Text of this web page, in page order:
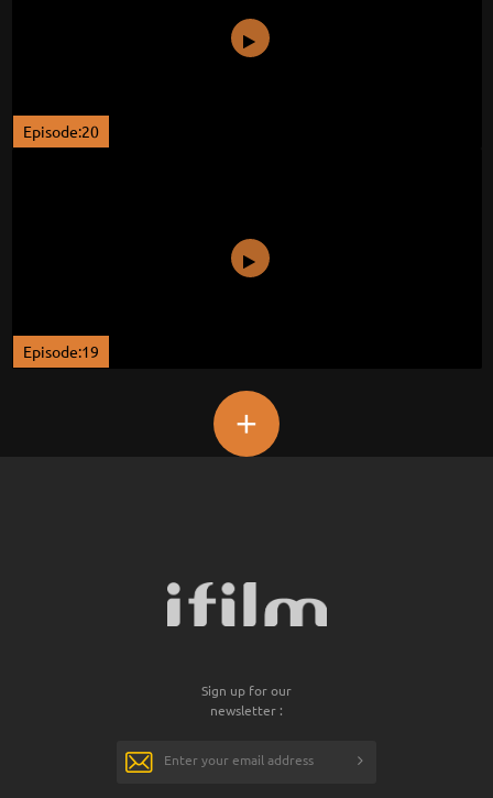
Episode:20
Episode:19
+
Sign up for our
newsletter :